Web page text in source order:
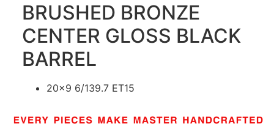
BRUSHED BRONZE
CENTER GLOSS BLACK
BARREL
20×9 6/139.7 ET15